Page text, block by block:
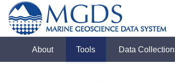
About Tools Data